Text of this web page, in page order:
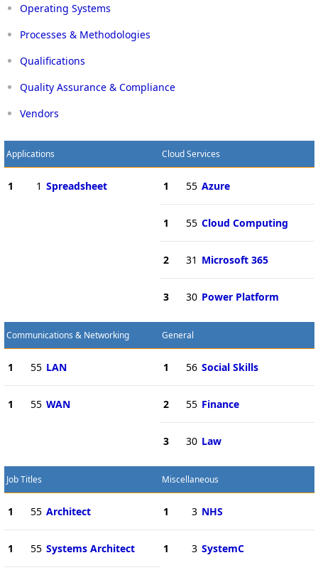
Operating Systems
Processes & Methodologies
Qualifications
Quality Assurance & Compliance
Vendors
Applications
1 1 Spreadsheet
Cloud Services
1 55 Azure
1 55 Cloud Computing
2 31 Microsoft 365
3 30 Power Platform
Communications & Networking
1 55 LAN
1 55 WAN
General
1 56 Social Skills
2 55 Finance
3 30 Law
Job Titles
1 55 Architect
1 55 Systems Architect
Miscellaneous
1 3 NHS
1 3 SystemC